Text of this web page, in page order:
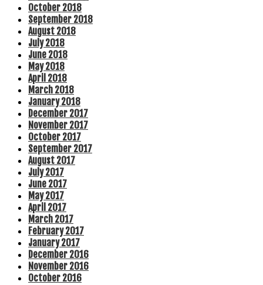
October 2018
September 2018
August 2018
July 2018
June 2018
May 2018
April 2018
March 2018
January 2018
December 2017
November 2017
October 2017
September 2017
August 2017
July 2017
June 2017
May 2017
April 2017
March 2017
February 2017
January 2017
December 2016
November 2016
October 2016